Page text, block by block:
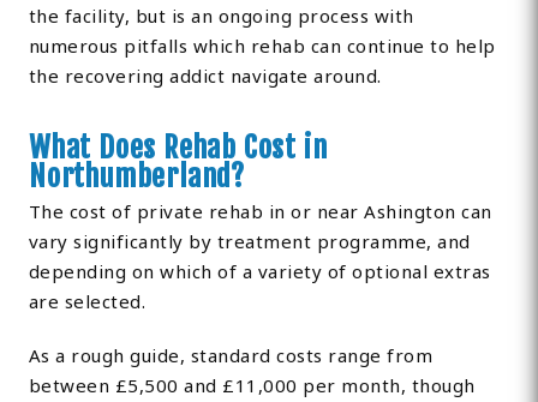
the facility, but is an ongoing process with
numerous pitfalls which rehab can continue to help
the recovering addict navigate around.
What Does Rehab Cost in
Northumberland?
The cost of private rehab in or near Ashington can
vary significantly by treatment programme, and
depending on which of a variety of optional extras
are selected.
As a rough guide, standard costs range from
between £5,500 and £11,000 per month, though